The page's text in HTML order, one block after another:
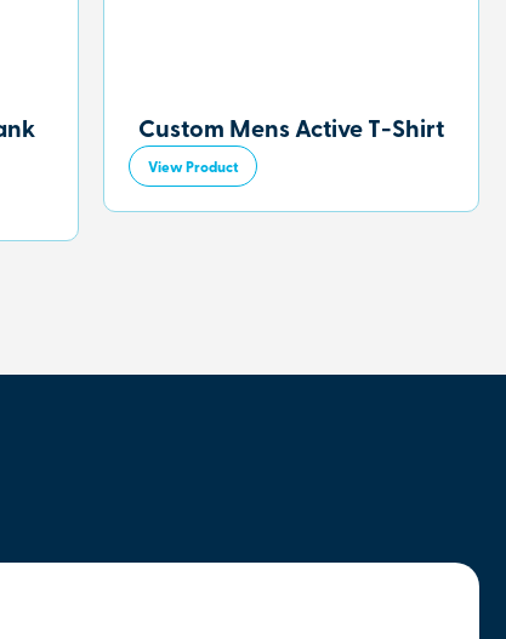
Custom Mens Active T-Shirt
View Product